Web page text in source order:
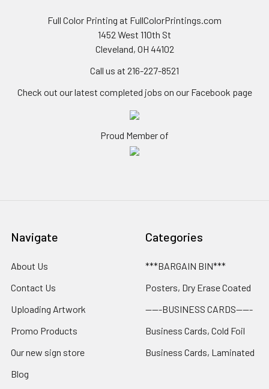
Full Color Printing at FullColorPrintings.com
1452 West 110th St
Cleveland, OH 44102
Call us at 216-227-8521
Check out our latest completed jobs on our Facebook page
Proud Member of
Navigate
About Us
Contact Us
Uploading Artwork
Promo Products
Our new sign store
Blog
Categories
***BARGAIN BIN***
Posters, Dry Erase Coated
-----BUSINESS CARDS-----
Business Cards, Cold Foil
Business Cards, Laminated